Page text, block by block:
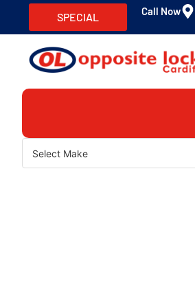
SPECIAL Call Now